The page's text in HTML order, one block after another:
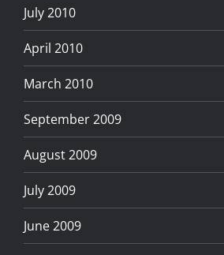
July 2010
April 2010
March 2010
September 2009
August 2009
July 2009
June 2009